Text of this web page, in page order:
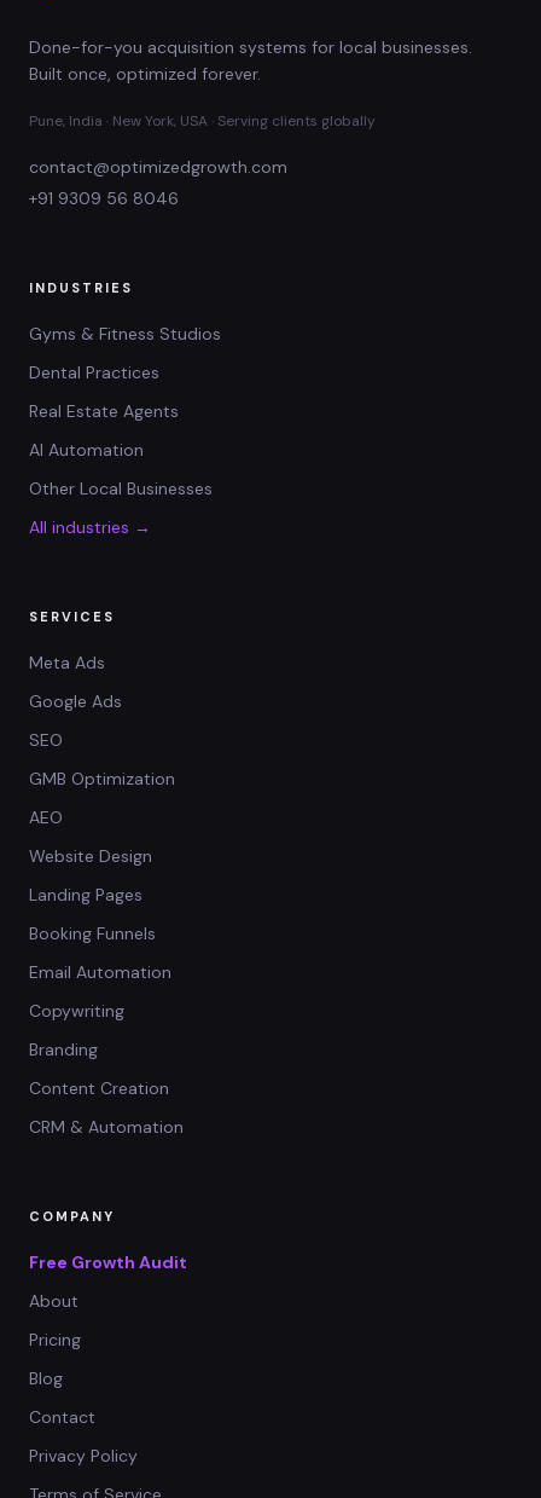
Done-for-you acquisition systems for local businesses.
Built once, optimized forever.
Pune, India · New York, USA · Serving clients globally
contact@optimizedgrowth.com
+91 9309 56 8046
INDUSTRIES
Gyms & Fitness Studios
Dental Practices
Real Estate Agents
AI Automation
Other Local Businesses
All industries →
SERVICES
Meta Ads
Google Ads
SEO
GMB Optimization
AEO
Website Design
Landing Pages
Booking Funnels
Email Automation
Copywriting
Branding
Content Creation
CRM & Automation
COMPANY
Free Growth Audit
About
Pricing
Blog
Contact
Privacy Policy